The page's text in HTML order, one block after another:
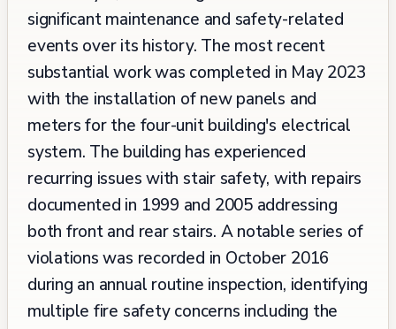
significant maintenance and safety-related
events over its history. The most recent
substantial work was completed in May 2023
with the installation of new panels and
meters for the four-unit building's electrical
system. The building has experienced
recurring issues with stair safety, with repairs
documented in 1999 and 2005 addressing
both front and rear stairs. A notable series of
violations was recorded in October 2016
during an annual routine inspection, identifying
multiple fire safety concerns including the